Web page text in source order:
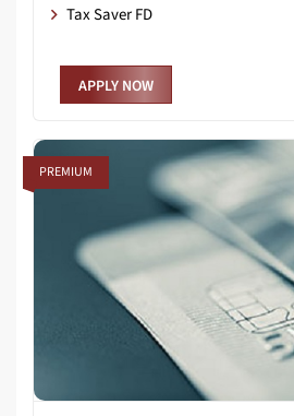
Tax Saver FD
APPLY NOW
PREMIUM